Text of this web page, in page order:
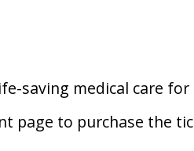
saving medical care
page to purchase the